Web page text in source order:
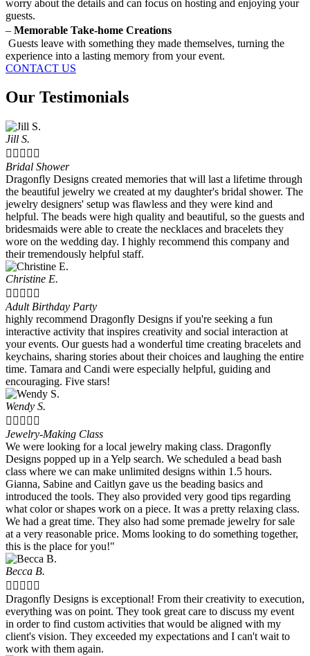
worry about the details and can focus on hosting and enjoying your
guests.
– Memorable Take-home Creations
Guests leave with something they made themselves, turning the
experience into a lasting memory from your event.
CONTACT US
Our Testimonials
Jill S.
    
Bridal Shower
Dragonfly Designs created memories that will last a lifetime through
the beautiful jewelry we created at my daughter's bridal shower. The
jewelry designers' setup was flawless and they were kind and
helpful. The beads were high quality and beautiful, so the guests and
bridesmaids were able to create the necklaces and bracelets they
wore on the wedding day. I highly recommend this company and
their tremendously helpful staff.
Christine E.
    
Adult Birthday Party
highly recommend Dragonfly Designs if you're seeking a fun
interactive activity that inspires creativity and social interaction at
your events. Our guests had a wonderful time creating bracelets and
keychains, sharing stories about their choices and laughing the entire
time. Tamara and Candi were especially helpful, guiding and
encouraging. Five stars!
Wendy S.
    
Jewelry-Making Class
We were looking for a local jewelry making class. Dragonfly
Designs popped up in a Yelp search. We scheduled a bead bash
class where we can make unlimited designs within 1.5 hours.
Gianna, Sabine and Caitlyn gave us the beading basics and
introduced the tools. They also provided very good tips regarding
what color or shapes work on a piece. It was a pretty relaxing class.
We had a great time. They also had some premade jewelry for sale
at a very reasonable price. Moms looking to do something together,
this is the place for you!"
Becca B.
    
Dragonfly Designs is exceptional! From their creativity to execution,
everything was on point. They took great care to discuss my event
in order to find custom activities that would be aligned with my
client's vision. They exceeded my expectations and I can't wait to
work with them again.